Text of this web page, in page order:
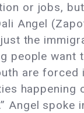
or jobs,
Angel
the
people want
are forced
happening
Angel spoke